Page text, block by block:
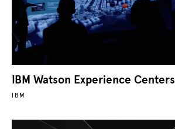
IBM Watson Experience Centers
IBM